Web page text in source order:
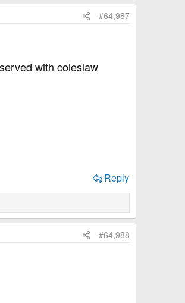
#64,987
with coleslaw
Reply
#64,988